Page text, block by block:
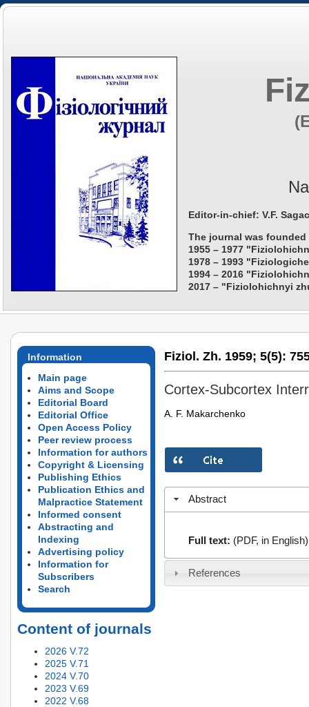
Editor-in-chief: V.F.
The journal was founded
1955 – 1977
1978 – 1993
1994 – 2016
2017 – "Fiziolohichnyi
Information
Main page
Aims and Scope
Editorial Board
Editorial Office
Open Access Policy
Peer review process
Information for authors
Copyright & Licensing
Publishing Ethics
Publication Ethics and
Malpractice Statement
Informed consent
Abstracting and
Indexing
Advertising policy
Information for
Subscribers
Search
Content of journals
2026 V.72
2025 V.71
2024 V.70
2023 V.69
2022 V.68
Fiziol. Zh. 1959; 5(5):
Cortex-Subcortex
A. F. Makarchenko
Abstract
Full text: (PDF, in English)
References